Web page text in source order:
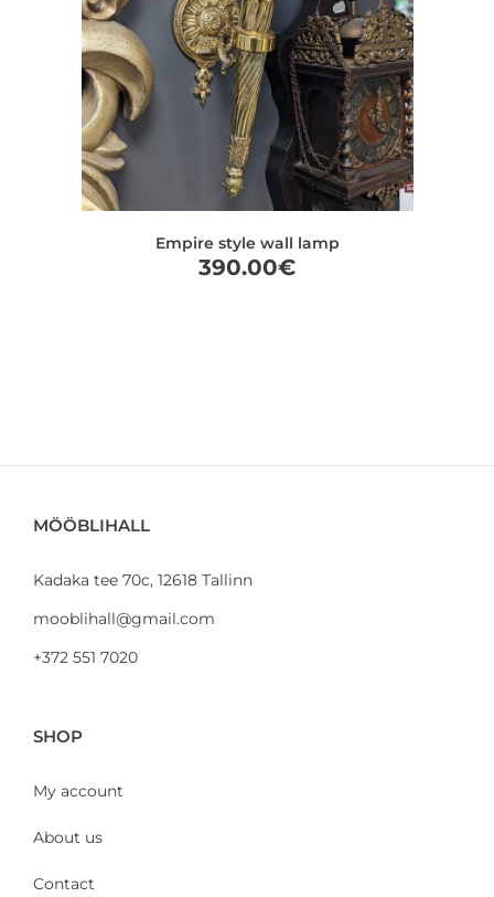
Empire style wall lamp
390.00€
MÖÖBLIHALL
Kadaka tee 70c, 12618 Tallinn
mooblihall@gmail.com
+372 551 7020
SHOP
My account
About us
Contact